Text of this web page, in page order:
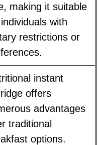
making it suitable
with
restrictions or
instant
offers
advantages
traditional
options.